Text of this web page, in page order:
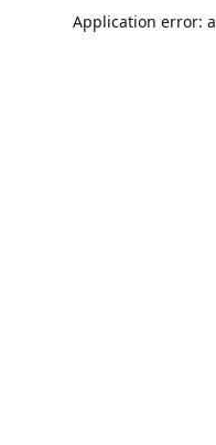
Application error: a